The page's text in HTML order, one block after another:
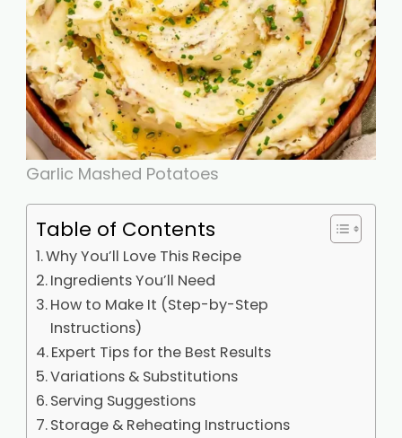
Garlic Mashed Potatoes
Table of Contents
Why You’ll Love This Recipe
Ingredients You’ll Need
How to Make It (Step-by-Step
Instructions)
Expert Tips for the Best Results
Variations & Substitutions
Serving Suggestions
Storage & Reheating Instructions